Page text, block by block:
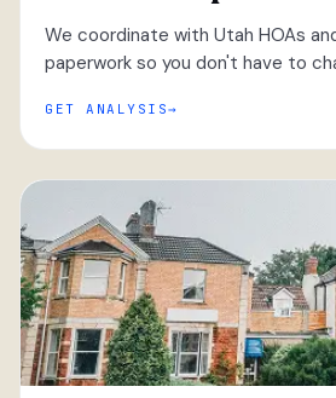
We coordinate with Utah HOAs
paperwork so you don't have to
GET ANALYSIS